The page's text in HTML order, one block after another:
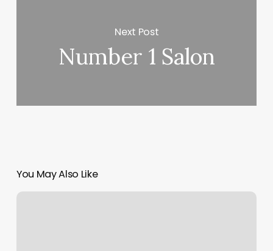
Next Post
Number 1 Salon
You May Also Like
Glen